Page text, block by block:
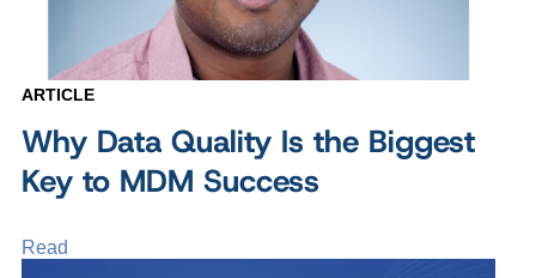
ARTICLE
Why Data Quality Is the Biggest
Key to MDM Success
Read